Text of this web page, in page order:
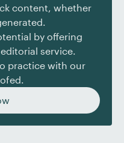
in Word allows
clients with
organize your own
a proofreader or editor,
add-on service, saving
fiddly technical
boosting your rate at
in the
content, whether
by offering
service.
practice with our